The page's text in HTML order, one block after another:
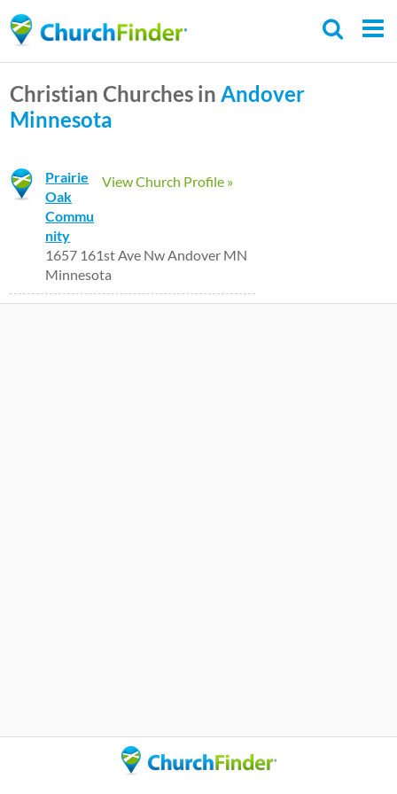
to
content
Christian Churches inAndover
Minnesota
View Church Profile »
Prairie
Oak
Commu
nity
1657 161st Ave Nw Andover MN
Minnesota